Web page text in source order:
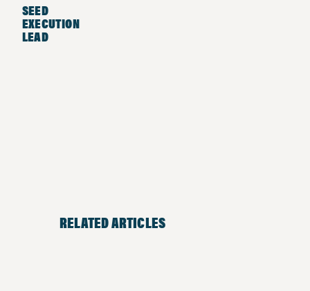
SEED
EXECUTION
LEAD
RELATED ARTICLES